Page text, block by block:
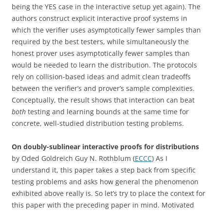
being the YES case in the interactive setup yet again). The
authors construct explicit interactive proof systems in
which the verifier uses asymptotically fewer samples than
required by the best testers, while simultaneously the
honest prover uses asymptotically fewer samples than
would be needed to learn the distribution. The protocols
rely on collision-based ideas and admit clean tradeoffs
between the verifier’s and prover’s sample complexities.
Conceptually, the result shows that interaction can beat
both testing and learning bounds at the same time for
concrete, well-studied distribution testing problems.
On doubly-sublinear interactive proofs for distributions
by Oded Goldreich Guy N. Rothblum (ECCC) As I
understand it, this paper takes a step back from specific
testing problems and asks how general the phenomenon
exhibited above really is. So let’s try to place the context for
this paper with the preceding paper in mind. Motivated